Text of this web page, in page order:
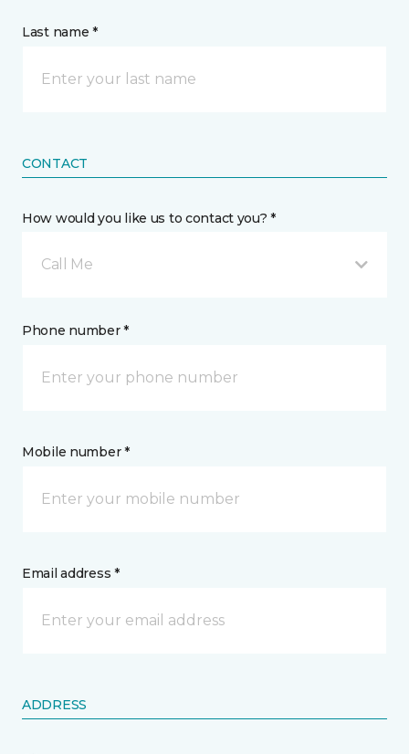
Last name *
CONTACT
How would you like us to contact you? *
Call Me
Phone number *
Mobile number *
Email address *
ADDRESS